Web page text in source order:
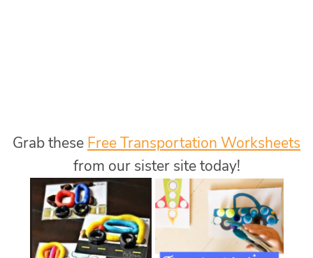
Grab these Free Transportation Worksheets
from our sister site today!